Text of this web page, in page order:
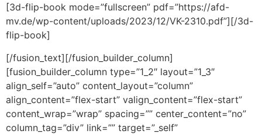
[3d-flip-book mode=”fullscreen” pdf=”https://afd-
mv.de/wp-content/uploads/2023/12/VK-2310.pdf”][/3d-
flip-book]
[/fusion_text][/fusion_builder_column]
[fusion_builder_column type=”1_2″ layout=”1_3″
align_self=”auto” content_layout=”column”
align_content=”flex-start” valign_content=”flex-start”
content_wrap=”wrap” spacing=”” center_content=”no”
column_tag=”div” link=”” target=”_self”